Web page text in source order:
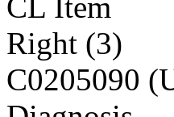
Right (3)
C0205090